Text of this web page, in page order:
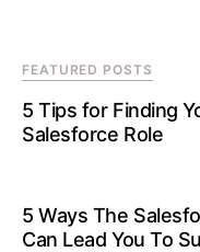
FEATURED POSTS
5 Tips for Finding
Salesforce Role
5 Ways The
Can Lead You To